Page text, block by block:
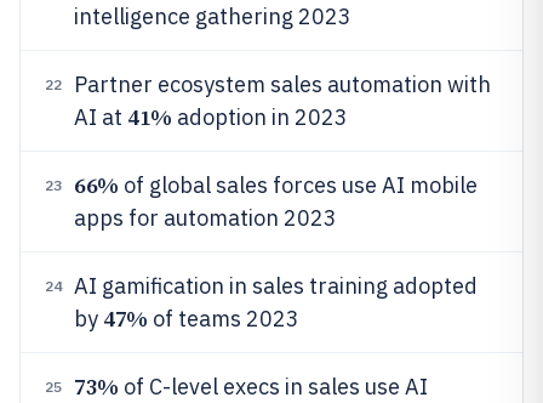
intelligence gathering 2023
22
Partner ecosystem sales automation with
AI at 41% adoption in 2023
23 66% of global sales forces use AI mobile
apps for automation 2023
24
AI gamification in sales training adopted
by 47% of teams 2023
25 73% of C-level execs in sales use AI